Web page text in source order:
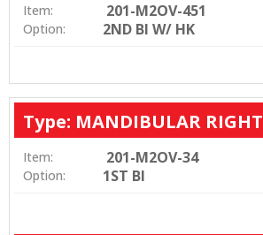
Item: 201-M2OV-451
Option: 2ND BI W/ HK
Type: MANDIBULAR RIGHT
Item: 201-M2OV-34
Option: 1ST BI